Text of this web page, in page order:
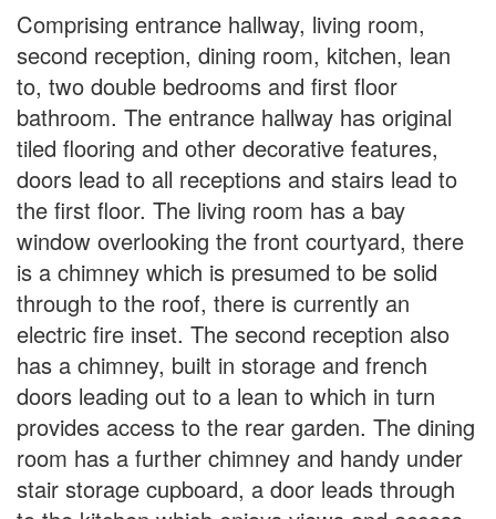
Comprising entrance hallway, living room,
second reception, dining room, kitchen, lean
to, two double bedrooms and first floor
bathroom. The entrance hallway has original
tiled flooring and other decorative features,
doors lead to all receptions and stairs lead to
the first floor. The living room has a bay
window overlooking the front courtyard, there
is a chimney which is presumed to be solid
through to the roof, there is currently an
electric fire inset. The second reception also
has a chimney, built in storage and french
doors leading out to a lean to which in turn
provides access to the rear garden. The dining
room has a further chimney and handy under
stair storage cupboard, a door leads through